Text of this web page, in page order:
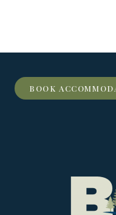
BOOK